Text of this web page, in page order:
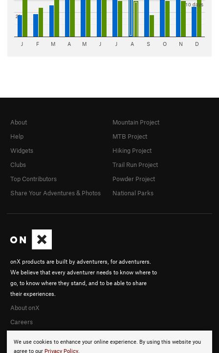
2"
10 days
J F M A M J J A S O N D
We use cookies to enhance your online experience. By using this website you
agree to our Privacy Policy.
onX products are built by adventurers, for adventurers.
We believe that every adventurer needs to know where to
go, to know where they stand, and to be able to share
their experiences.
About onX
Careers
About
Help
Widgets
Clubs
Top Contributors
Share Your Adventures & Photos
Mountain Project
MTB Project
Hiking Project
Trail Run Project
Powder Project
National Parks